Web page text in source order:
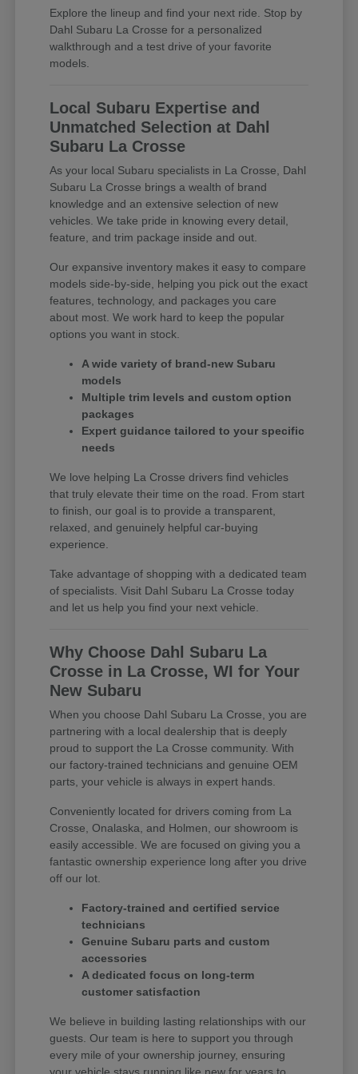
Explore the lineup and find your next ride. Stop by
Dahl Subaru La Crosse for a personalized
walkthrough and a test drive of your favorite
models.
Local Subaru Expertise and
Unmatched Selection at Dahl
Subaru La Crosse
As your local Subaru specialists in La Crosse, Dahl
Subaru La Crosse brings a wealth of brand
knowledge and an extensive selection of new
vehicles. We take pride in knowing every detail,
feature, and trim package inside and out.
Our expansive inventory makes it easy to compare
models side-by-side, helping you pick out the exact
features, technology, and packages you care
about most. We work hard to keep the popular
options you want in stock.
A wide variety of brand-new Subaru
models
Multiple trim levels and custom option
packages
Expert guidance tailored to your specific
needs
We love helping La Crosse drivers find vehicles
that truly elevate their time on the road. From start
to finish, our goal is to provide a transparent,
relaxed, and genuinely helpful car-buying
experience.
Take advantage of shopping with a dedicated team
of specialists. Visit Dahl Subaru La Crosse today
and let us help you find your next vehicle.
Why Choose Dahl Subaru La
Crosse in La Crosse, WI for Your
New Subaru
When you choose Dahl Subaru La Crosse, you are
partnering with a local dealership that is deeply
proud to support the La Crosse community. With
our factory-trained technicians and genuine OEM
parts, your vehicle is always in expert hands.
Conveniently located for drivers coming from La
Crosse, Onalaska, and Holmen, our showroom is
easily accessible. We are focused on giving you a
fantastic ownership experience long after you drive
off our lot.
Factory-trained and certified service
technicians
Genuine Subaru parts and custom
accessories
A dedicated focus on long-term
customer satisfaction
We believe in building lasting relationships with our
guests. Our team is here to support you through
every mile of your ownership journey, ensuring